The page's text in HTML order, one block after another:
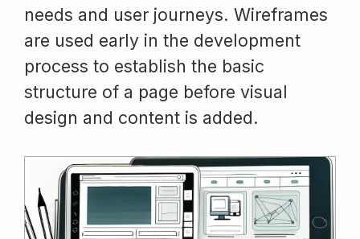
needs and user journeys. Wireframes
are used early in the development
process to establish the basic
structure of a page before visual
design and content is added.